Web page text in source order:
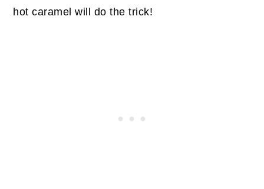
hot caramel will do the trick!